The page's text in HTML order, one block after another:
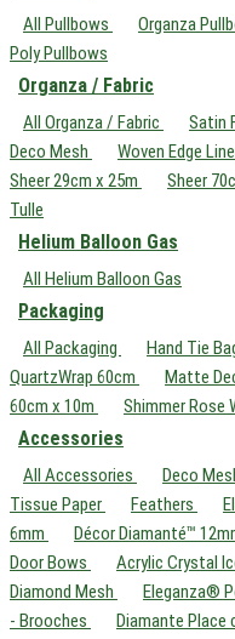
All Pullbows Organza
Poly Pullbows
Organza / Fabric
All Organza / Fabric Satin
Deco Mesh
Woven Edge
Sheer 29cm x 25m
Sheer
Tulle
Helium Balloon Gas
All Helium Balloon Gas
Packaging
All Packaging Hand Tie
QuartzWrap 60cm
Matte
60cm x 10m
Shimmer Rose
Accessories
All Accessories Deco
Tissue Paper
Feathers
6mm
Décor Diamanté™
Door Bows
Acrylic Crystal
Diamond Mesh
Eleganza®
- Brooches
Diamante Place